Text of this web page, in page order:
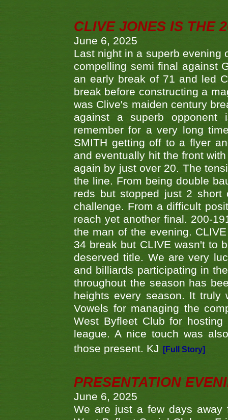
CLIVE JONES IS THE
June 6, 2025
Last night in a superb evening
compelling semi final against
an early break of 71 and led
break before constructing a
was Clive's maiden century
against a superb opponent
remember for a very long
SMITH getting off to a flyer
and eventually hit the front
again by just over 20. The
the line. From being double
reds but stopped just 2 short
challenge. From a difficult
reach yet another final. 200-
the man of the evening.
34 break but CLIVE wasn't to
deserved title. We are very
and billiards participating in
throughout the season has
heights every season. It
Vowels for managing the
West Byfleet Club for
league. A nice touch was
those present. KJ
[Full Story]
PRESENTATION
June 6, 2025
We are just a few days away